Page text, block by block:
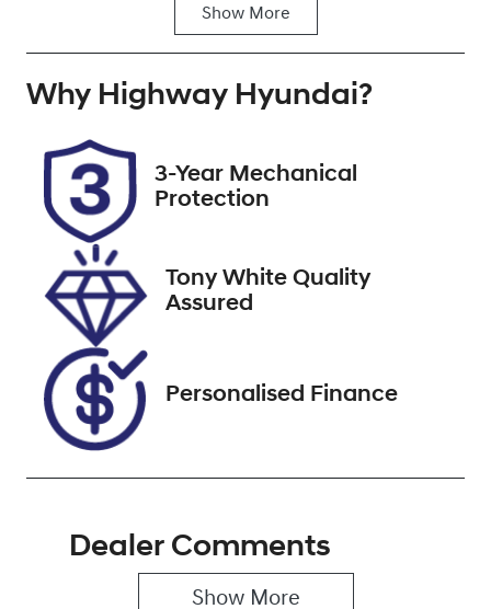
Seats
Registration
Rego Expiry
Expires on
December 25,
2026
Stock no
VIN
5TDLB3CH90S
111444
Show More
Why Highway Hyundai?
3-Year Mechanical
Protection
Tony White Quality
Assured
Personalised Finance
Dealer Comments
Show More